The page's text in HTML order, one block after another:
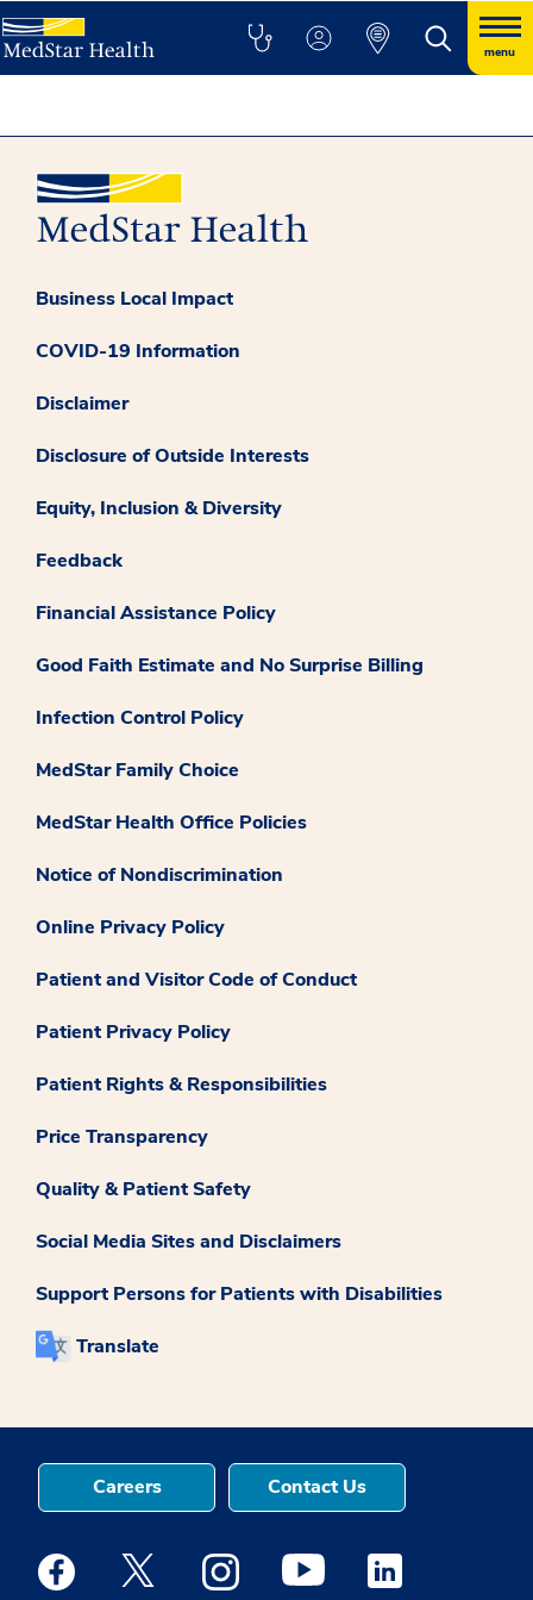
menu
Business Local Impact
COVID-19 Information
Disclaimer
Disclosure of Outside Interests
Equity, Inclusion & Diversity
Feedback
Financial Assistance Policy
Good Faith Estimate and No Surprise Billing
Infection Control Policy
MedStar Family Choice
MedStar Health Office Policies
Notice of Nondiscrimination
Online Privacy Policy
Patient and Visitor Code of Conduct
Patient Privacy Policy
Patient Rights & Responsibilities
Price Transparency
Quality & Patient Safety
Social Media Sites and Disclaimers
Support Persons for Patients with Disabilities
Translate
Careers Contact Us
Medstar Facebook opens a new window
Medstar Twitter opens a new window
Medstar Instagram opens a new
Medstar Youtube opens a
Medstar Linkedin